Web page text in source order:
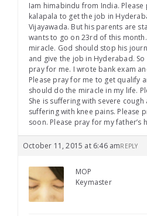
Iam himabindu from India. Please
kalapala to get the job in
Vijayawada. But his parents are
wants to go on 23rd of this
miracle. God should stop his
and give the job in Hyderabad.
pray for me. I wrote bank exam
Please pray for me to get qualify
should do the miracle in my life.
She is suffering with severe
suffering with knee pains. Please
soon. Please pray for my father’s
October 11, 2015 at 6:46 amREPLY
MOP
Keymaster